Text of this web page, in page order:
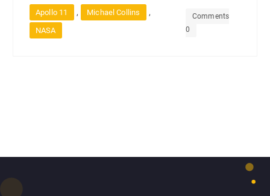
Apollo 11 , Michael Collins ,
NASA
Comments
0